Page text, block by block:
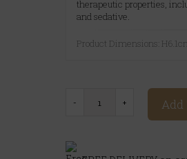
therapeutic properties,
and sedative.
Product Dimensions:
Add